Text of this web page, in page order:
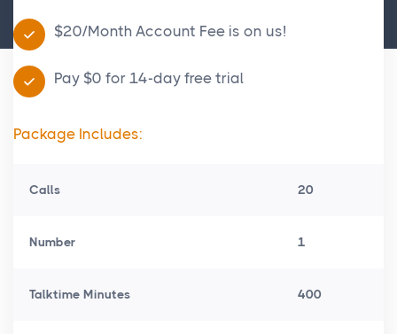
$20/Month Account Fee is on us!
Pay $0 for 14-day free trial
Package Includes:
Calls 20
Number 1
Talktime Minutes 400